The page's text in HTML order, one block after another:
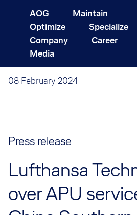
AOG
Maintain
Optimize
Specialize
Company
Career
Media
08 February 2024
Press release
Lufthansa
over APU